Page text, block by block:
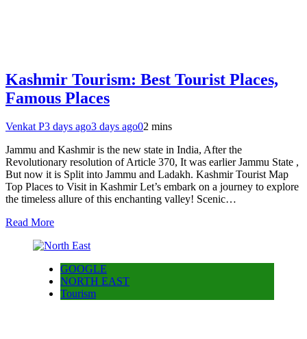
Kashmir Tourism: Best Tourist Places,
Famous Places
Venkat P3 days ago3 days ago02 mins
Jammu and Kashmir is the new state in India, After the
Revolutionary resolution of Article 370, It was earlier Jammu State ,
But now it is Split into Jammu and Ladakh. Kashmir Tourist Map
Top Places to Visit in Kashmir Let’s embark on a journey to explore
the timeless allure of this enchanting valley! Scenic…
Read More
GOOGLE
NORTH EAST
Tourism